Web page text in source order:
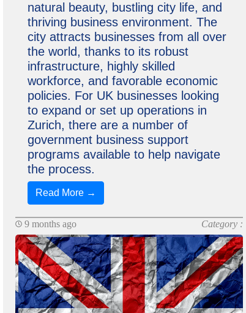
natural beauty, bustling city life, and
thriving business environment. The
city attracts businesses from all over
the world, thanks to its robust
infrastructure, highly skilled
workforce, and favorable economic
policies. For UK businesses looking
to expand or set up operations in
Zurich, there are a number of
government business support
programs available to help navigate
the process.
Read More →
9 months ago Category :